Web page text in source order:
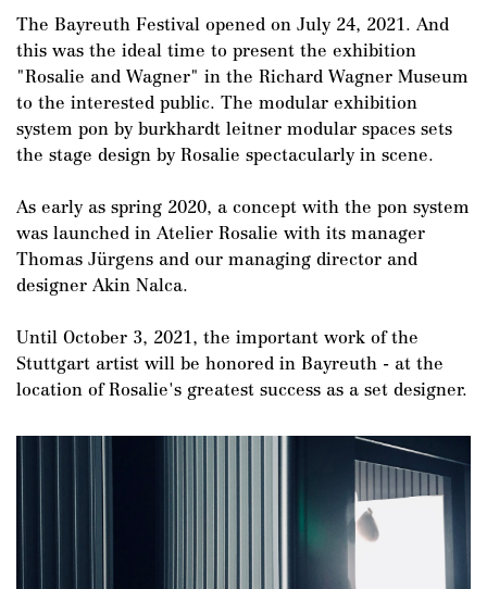
DE / EN
The Bayreuth Festival opened on July 24, 2021. And
this was the ideal time to present the exhibition
"Rosalie and Wagner" in the Richard Wagner Museum
to the interested public. The modular exhibition
system pon by burkhardt leitner modular spaces sets
the stage design by Rosalie spectacularly in scene.
As early as spring 2020, a concept with the pon system
was launched in Atelier Rosalie with its manager
Thomas Jürgens and our managing director and
designer Akin Nalca.
Until October 3, 2021, the important work of the
Stuttgart artist will be honored in Bayreuth - at the
location of Rosalie's greatest success as a set designer.